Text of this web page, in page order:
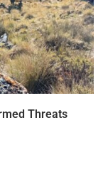
Threats